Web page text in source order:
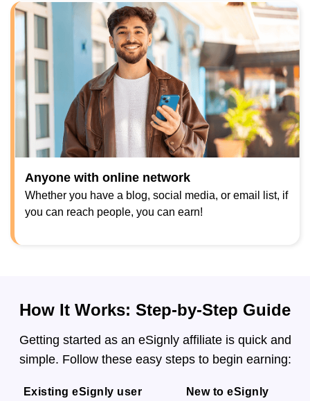
Anyone with online network
Whether you have a blog, social media, or email list, if
you can reach people, you can earn!
How It Works: Step-by-Step Guide
Getting started as an eSignly affiliate is quick and
simple. Follow these easy steps to begin earning:
Existing eSignly user New to eSignly